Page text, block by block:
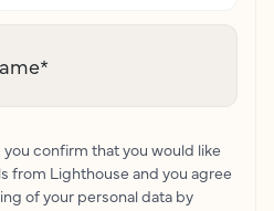
*
confirm that you would like
from Lighthouse and you agree
of your personal data by